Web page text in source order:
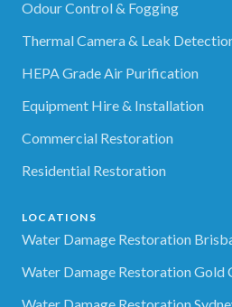
Odour Control & Fogging
Thermal Camera & Leak
HEPA Grade Air Purification
Equipment Hire & Installation
Commercial Restoration
Residential Restoration
LOCATIONS
Water Damage Restoration
Water Damage Restoration Gold